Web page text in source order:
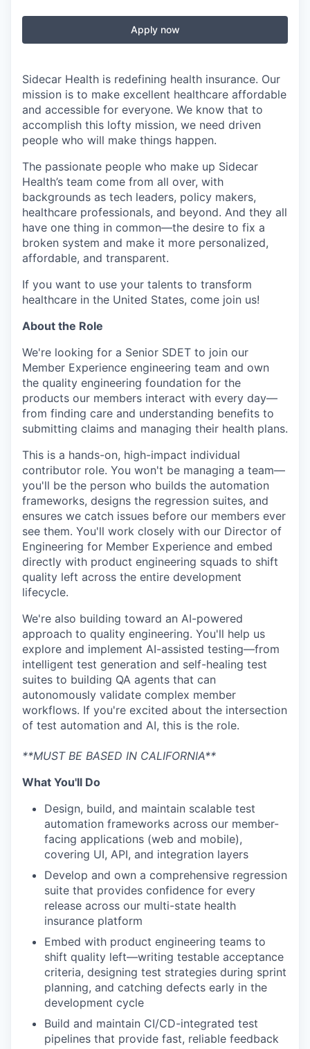
Apply now
Sidecar Health is redefining health insurance. Our
mission is to make excellent healthcare affordable
and accessible for everyone. We know that to
accomplish this lofty mission, we need driven
people who will make things happen.
The passionate people who make up Sidecar
Health’s team come from all over, with
backgrounds as tech leaders, policy makers,
healthcare professionals, and beyond. And they all
have one thing in common—the desire to fix a
broken system and make it more personalized,
affordable, and transparent.
If you want to use your talents to transform
healthcare in the United States, come join us!
About the Role
We're looking for a Senior SDET to join our
Member Experience engineering team and own
the quality engineering foundation for the
products our members interact with every day—
from finding care and understanding benefits to
submitting claims and managing their health plans.
This is a hands-on, high-impact individual
contributor role. You won't be managing a team—
you'll be the person who builds the automation
frameworks, designs the regression suites, and
ensures we catch issues before our members ever
see them. You'll work closely with our Director of
Engineering for Member Experience and embed
directly with product engineering squads to shift
quality left across the entire development
lifecycle.
We're also building toward an AI-powered
approach to quality engineering. You'll help us
explore and implement AI-assisted testing—from
intelligent test generation and self-healing test
suites to building QA agents that can
autonomously validate complex member
workflows. If you're excited about the intersection
of test automation and AI, this is the role.
**MUST BE BASED IN CALIFORNIA**
What You'll Do
Design, build, and maintain scalable test
automation frameworks across our member-
facing applications (web and mobile),
covering UI, API, and integration layers
Develop and own a comprehensive regression
suite that provides confidence for every
release across our multi-state health
insurance platform
Embed with product engineering teams to
shift quality left—writing testable acceptance
criteria, designing test strategies during sprint
planning, and catching defects early in the
development cycle
Build and maintain CI/CD-integrated test
pipelines that provide fast, reliable feedback